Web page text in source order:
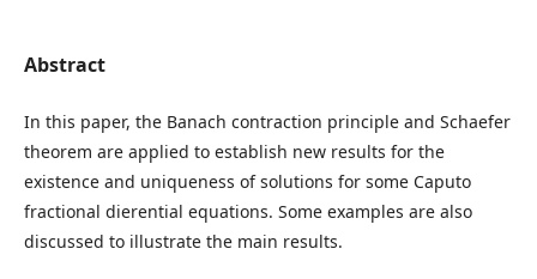
Abstract
In this paper, the Banach contraction principle and Schaefer
theorem are applied to establish new results for the
existence and uniqueness of solutions for some Caputo
fractional dierential equations. Some examples are also
discussed to illustrate the main results.